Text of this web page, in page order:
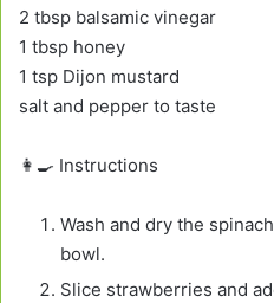
2 tbsp balsamic vinegar
1 tbsp honey
1 tsp Dijon mustard
salt and pepper to taste
👩‍🍳 Instructions
Wash and dry the
bowl.
Slice strawberries and